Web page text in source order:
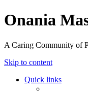
Onania
A Caring Community of
Skip to content
Quick links